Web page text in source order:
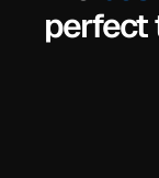
perfect